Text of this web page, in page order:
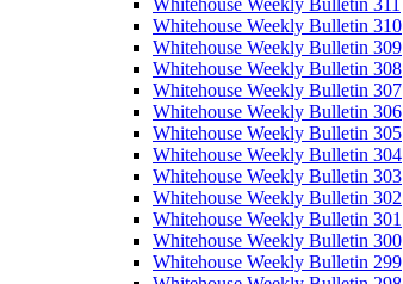
Whitehouse Weekly Bulletin 310
Whitehouse Weekly Bulletin 309
Whitehouse Weekly Bulletin 308
Whitehouse Weekly Bulletin 307
Whitehouse Weekly Bulletin 306
Whitehouse Weekly Bulletin 305
Whitehouse Weekly Bulletin 304
Whitehouse Weekly Bulletin 303
Whitehouse Weekly Bulletin 302
Whitehouse Weekly Bulletin 301
Whitehouse Weekly Bulletin 300
Whitehouse Weekly Bulletin 299